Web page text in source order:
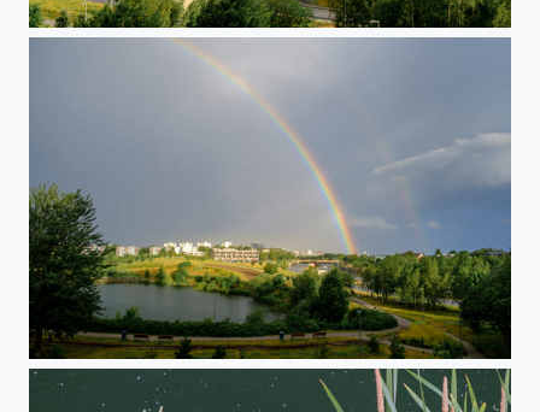
Morning Rainbow
Morning Rainbow